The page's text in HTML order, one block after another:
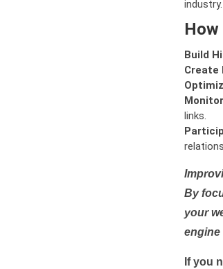
industry.
How
Build
Create
links.
By
your
engine
If you